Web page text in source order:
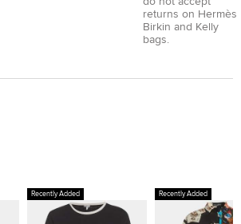
returns on Hermès
Birkin and Kelly
bags.
Recently Added Recently Added